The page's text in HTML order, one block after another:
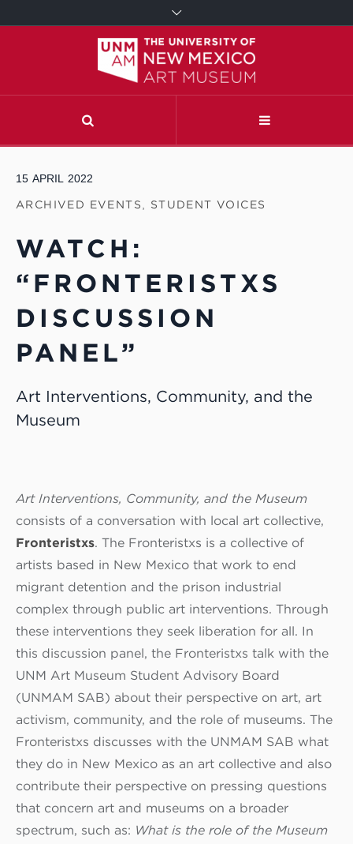
15 APRIL 2022
ARCHIVED EVENTS, STUDENT VOICES
WATCH:
“FRONTERISTXS
DISCUSSION
PANEL”
Art Interventions, Community, and the
Museum
Art Interventions, Community, and the Museum
consists of a conversation with local art collective,
Fronteristxs. The Fronteristxs is a collective of
artists based in New Mexico that work to end
migrant detention and the prison industrial
complex through public art interventions. Through
these interventions they seek liberation for all. In
this discussion panel, the Fronteristxs talk with the
UNM Art Museum Student Advisory Board
(UNMAM SAB) about their perspective on art, art
activism, community, and the role of museums. The
Fronteristxs discusses with the UNMAM SAB what
they do in New Mexico as an art collective and also
contribute their perspective on pressing questions
that concern art and museums on a broader
spectrum, such as: What is the role of the Museum